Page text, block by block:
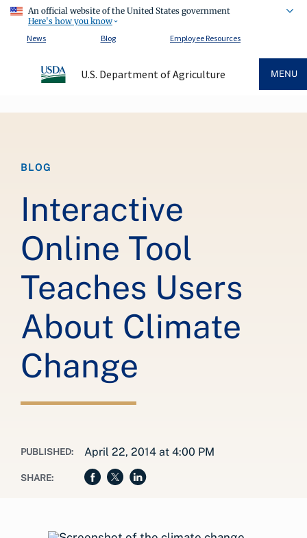
An official website of the United States government
Here's how you know
News
Blog Employee Resources
U.S. Department of Agriculture MENU
BLOG
Interactive
Online Tool
Teaches Users
About Climate
Change
PUBLISHED: April 22, 2014 at 4:00 PM
SHARE: